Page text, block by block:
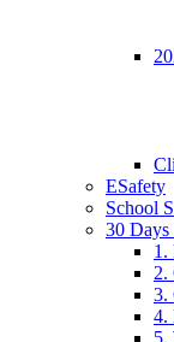
ESafety
School
30
1.
2.
3.
4.
5.